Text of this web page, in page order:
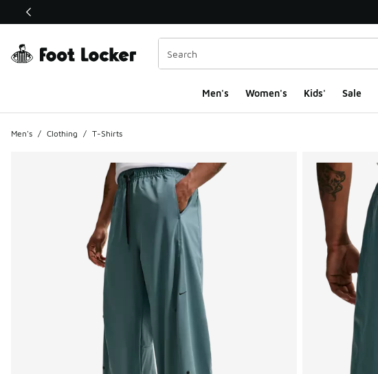
This link will open in a new window
Men's Women's Kids' Sale
Men's / Clothing / T-Shirts